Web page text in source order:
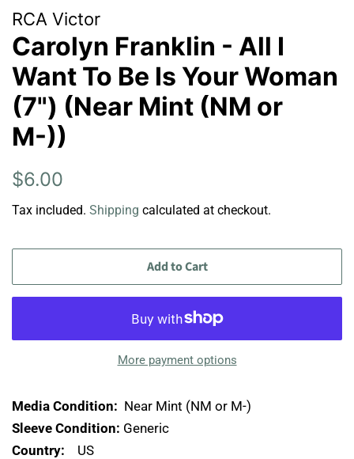
RCA Victor
Carolyn Franklin - All I
Want To Be Is Your Woman
(7") (Near Mint (NM or
M-))
Regular
$6.00
Tax included. Shipping calculated at checkout.
Add to Cart
More payment options
Media Condition: Near Mint (NM or M-)
Sleeve Condition: Generic
Country: US